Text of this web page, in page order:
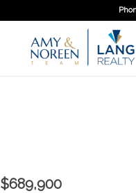
$689,900